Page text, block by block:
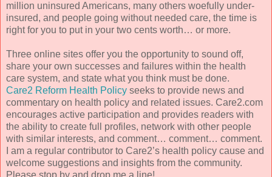
million uninsured Americans, many others woefully under-
insured, and people going without needed care, the time is
right for you to put in your two cents worth… or more.
Three online sites offer you the opportunity to sound off,
share your own successes and failures within the health
care system, and state what you think must be done.
Care2 Reform Health Policy seeks to provide news and
commentary on health policy and related issues. Care2.com
encourages active participation and provides readers with
the ability to create full profiles, network with other people
with similar interests, and comment… comment… comment.
I am a regular contributor to Care2’s health policy cause and
welcome suggestions and insights from the community.